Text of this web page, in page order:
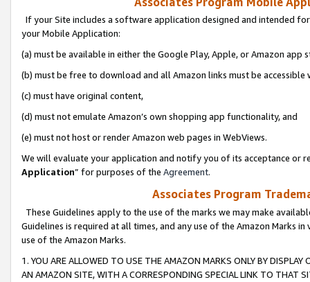
If your Site includes a software application designed and intended
your Mobile Application:
(a) must be available in either the Google Play, Apple, or Amazon app
(b) must be free to download and all Amazon links must be
(c) must have original content,
(d) must not emulate Amazon’s own shopping app functionality, and
(e) must not host or render Amazon web pages in WebViews.
We will evaluate your application and notify you of its acceptance or
Application” for purposes of the Agreement.
Associates Program
These Guidelines apply to the use of the marks we may make
Guidelines is required at all times, and any use of the Amazon Marks
use of the Amazon Marks.
1. YOU ARE ALLOWED TO USE THE AMAZON MARKS ONLY BY
AN AMAZON SITE, WITH A CORRESPONDING SPECIAL LINK TO THAT